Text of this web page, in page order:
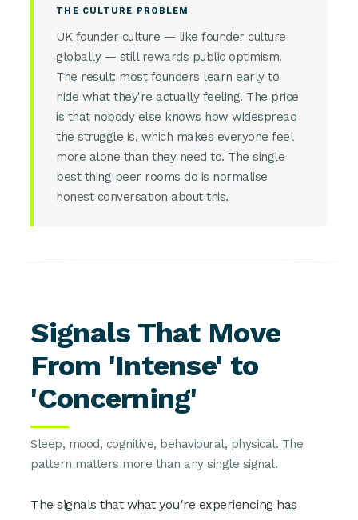
THE CULTURE PROBLEM
UK founder culture — like founder culture
globally — still rewards public optimism.
The result: most founders learn early to
hide what they're actually feeling. The price
is that nobody else knows how widespread
the struggle is, which makes everyone feel
more alone than they need to. The single
best thing peer rooms do is normalise
honest conversation about this.
Signals That Move
From 'Intense' to
'Concerning'
Sleep, mood, cognitive, behavioural, physical. The
pattern matters more than any single signal.
The signals that what you're experiencing has